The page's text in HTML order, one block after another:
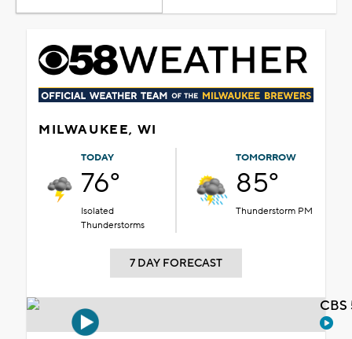
MILWAUKEE, WI
TODAY
76°
Isolated
Thunderstorms
TOMORROW
85°
Thunderstorm PM
7 DAY FORECAST